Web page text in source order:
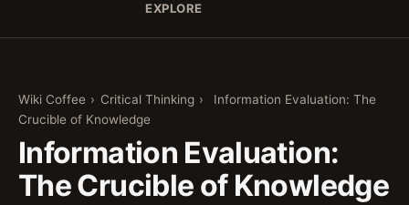
EXPLORE
Wiki Coffee › Critical Thinking ›
Information Evaluation: The
Crucible of Knowledge
Information Evaluation:
The Crucible of Knowledge